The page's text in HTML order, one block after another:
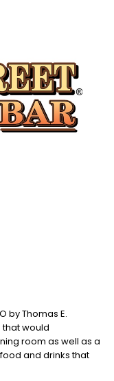
by Thomas E.
that would
room as well as a
and drinks that
we believe